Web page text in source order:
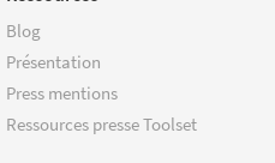
Blog
Présentation
Press mentions
Ressources presse Toolset